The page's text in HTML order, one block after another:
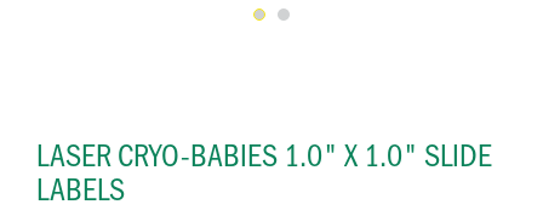
LASER CRYO-BABIES 1.0" X 1.0" SLIDE
LABELS